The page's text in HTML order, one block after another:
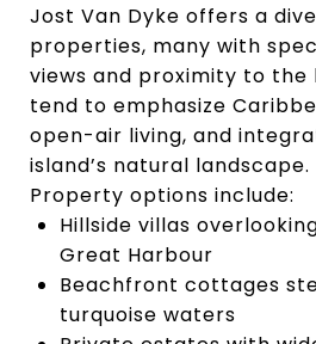
Jost Van Dyke offers a
properties, many with
views and proximity to the
tend to emphasize
open-air living, and
island’s natural landscape.
Property options include:
Hillside villas
Great Harbour
Beachfront cottages
turquoise waters